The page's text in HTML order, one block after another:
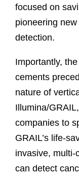
focused on
pioneering
detection.
Importantly,
cements
nature of
Illumina/
companies to
GRAIL’s life-
invasive, multi-
can detect